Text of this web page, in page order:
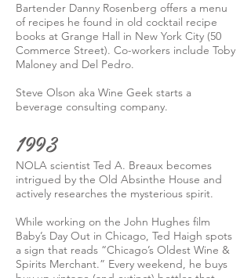
Bartender Danny Rosenberg offers a menu
of recipes he found in old cocktail recipe
books at Grange Hall in New York City (50
Commerce Street). Co-workers include Toby
Maloney and Del Pedro.
Steve Olson aka Wine Geek starts a
beverage consulting company.
1993
NOLA scientist Ted A. Breaux becomes
intrigued by the Old Absinthe House and
actively researches the mysterious spirit.
While working on the John Hughes film
Baby’s Day Out in Chicago, Ted Haigh spots
a sign that reads “Chicago’s Oldest Wine &
Spirits Merchant.” Every weekend, he buys